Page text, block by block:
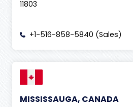
11803
+1-516-858-5840 (Sales)
MISSISSAUGA, CANADA